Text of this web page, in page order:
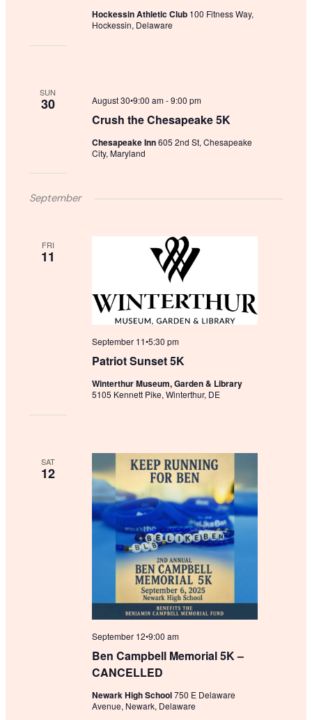
Hockessin Athletic Club 100 Fitness Way,
Hockessin, Delaware
SUN
30
Crush the Chesapeake 5K
August 30•9:00 am-9:00 pm
Chesapeake Inn605 2nd St, Chesapeake
City, Maryland
September
FRI
11
Patriot Sunset 5K
September 11•5:30 pm
Winterthur Museum, Garden & Library
5105 Kennett Pike, Winterthur, DE
SAT
12
Ben Campbell Memorial 5K –
CANCELLED
September 12•9:00 am
Newark High School750 E Delaware
Avenue, Newark, Delaware